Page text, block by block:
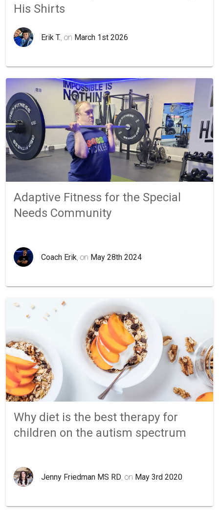
His Shirts
Erik T. , on March 1st 2026
Adaptive Fitness for the Special
Needs Community
Coach Erik , on May 28th 2024
Why diet is the best therapy for
children on the autism spectrum
Jenny Friedman MS RD , on May 3rd 2020